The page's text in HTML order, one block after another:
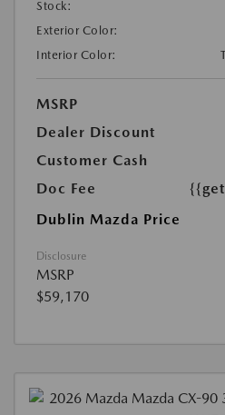
Stock:
Exterior Color:
Interior Color:
MSRP
Dealer Discount
Customer Cash
Doc Fee
Dublin Mazda Price
Disclosure
MSRP
$59,170